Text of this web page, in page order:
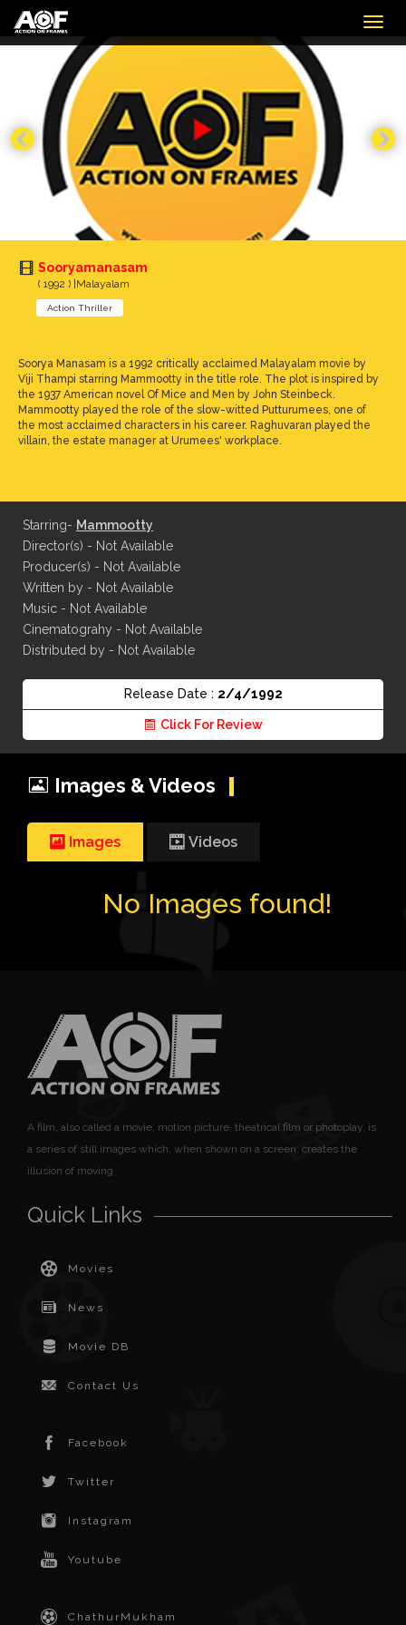
Sooryamanasam
( 1992 ) |Malayalam
Action Thriller
Soorya Manasam is a 1992 critically acclaimed Malayalam movie by
Viji Thampi starring Mammootty in the title role. The plot is inspired by
the 1937 American novel Of Mice and Men by John Steinbeck.
Mammootty played the role of the slow-witted Putturumees, one of
the most acclaimed characters in his career. Raghuvaran played the
villain, the estate manager at Urumees' workplace.
Starring- Mammootty
Director(s) - Not Available
Producer(s) - Not Available
Written by - Not Available
Music - Not Available
Cinematograhy - Not Available
Distributed by - Not Available
Release Date : 2/4/1992
Click For Review
Images & Videos
Images Videos
No Images found!
A film, also called a movie, motion picture, theatrical film or photoplay, is
a series of still images which, when shown on a screen, creates the
illusion of moving
Quick Links
Movies
News
Movie DB
Contact Us
Facebook
Twitter
Instagram
Youtube
ChathurMukham